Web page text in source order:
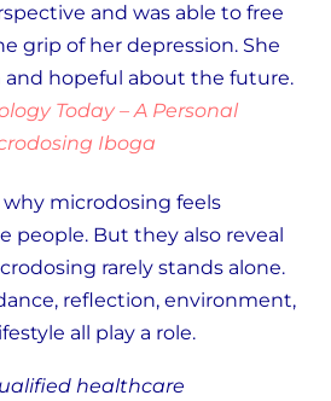
and was able to free
grip of her depression. She
and hopeful about the future.
Today – A Personal
Iboga
microdosing feels
people. But they also reveal
rarely stands alone.
reflection, environment,
all play a role.
healthcare